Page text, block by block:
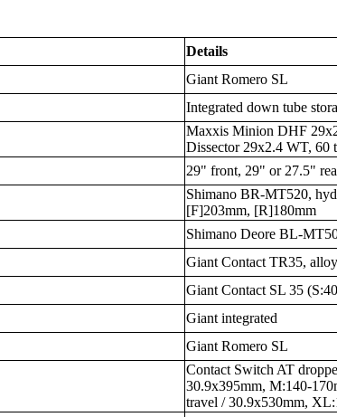
Details
Giant Romero SL
Integrated down tube
Maxxis Minion DHF
Dissector 29x2.4 WT,
29" front, 29" or 27.5"
Shimano BR-MT520,
[F]203mm, [R]180mm
Shimano Deore BL-
Giant Contact TR35,
Giant Contact SL 35
Giant integrated
Giant Romero SL
Contact Switch AT
30.9x395mm, M:140-
travel / 30.9x530mm,